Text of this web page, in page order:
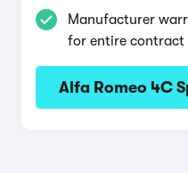
Manufacturer
for entire contract
Alfa Romeo 4C